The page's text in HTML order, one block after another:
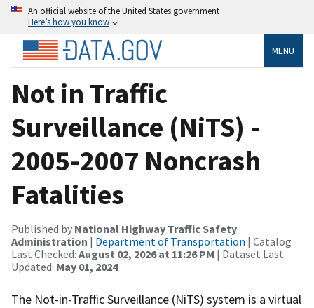
An official website of the United States government
Here’s how you know
MENU
Not in Traffic
Surveillance (NiTS) -
2005-2007 Noncrash
Fatalities
Published by National Highway Traffic Safety
Administration | Department of Transportation | Catalog
Last Checked: August 02, 2026 at 11:26 PM | Dataset Last
Updated: May 01, 2024
The Not-in-Traffic Surveillance (NiTS) system is a virtual